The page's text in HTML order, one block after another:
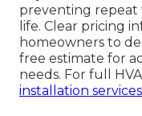
preventing repeat
life. Clear pricing
homeowners to
free estimate for
needs. For full
installation services